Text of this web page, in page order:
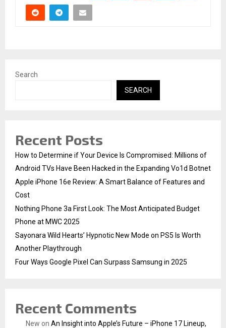
Search
SEARCH
Recent Posts
How to Determine if Your Device Is Compromised: Millions of
Android TVs Have Been Hacked in the Expanding Vo1d Botnet
Apple iPhone 16e Review: A Smart Balance of Features and
Cost
Nothing Phone 3a First Look: The Most Anticipated Budget
Phone at MWC 2025
Sayonara Wild Hearts’ Hypnotic New Mode on PS5 Is Worth
Another Playthrough
Four Ways Google Pixel Can Surpass Samsung in 2025
Recent Comments
New on An Insight into Apple’s Future – iPhone 17 Lineup,